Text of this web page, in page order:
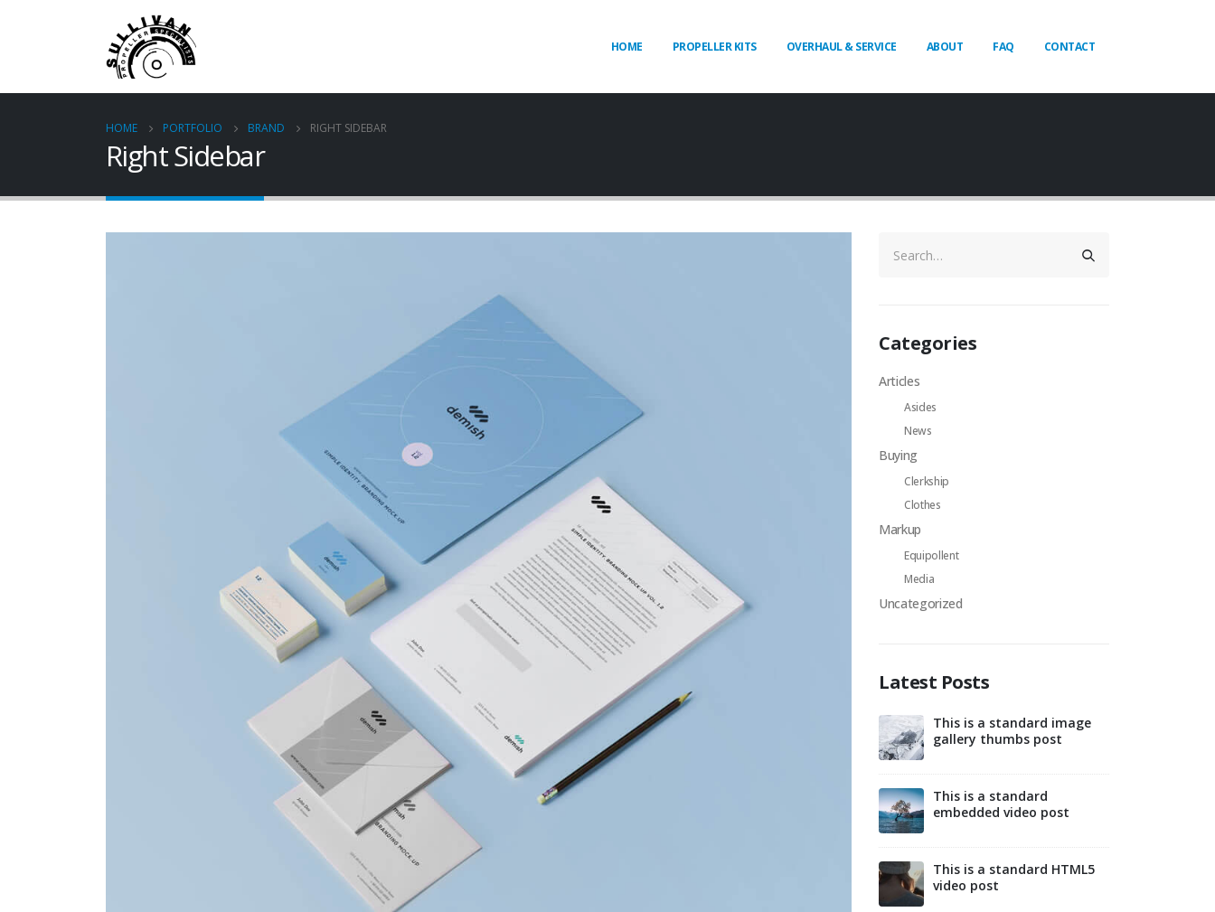
HOME PROPELLER KITS OVERHAUL & SERVICE ABOUT FAQ CONTACT
HOME PORTFOLIO BRAND RIGHT SIDEBAR
Right Sidebar
Categories
Articles
Asides
News
Buying
Clerkship
Clothes
Markup
Equipollent
Media
Uncategorized
Latest Posts
Hello world!
This is a stardard post with
preview image
This is a stardard slider
This is a standard image
gallery thumbs post
This is a standard
embedded video post
Hello world!
This is a standard image
gallery thumbs post
This is a standard
embedded video post
This is a standard HTML5
video post